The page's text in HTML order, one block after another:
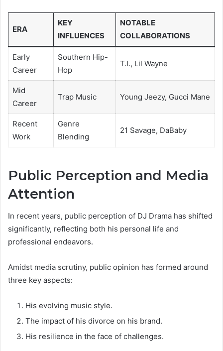
ERA
KEY
INFLUENCES
NOTABLE
COLLABORATIONS
Early
Career
Southern Hip-
Hop
T.I., Lil Wayne
Mid
Career
Trap Music Young Jeezy, Gucci Mane
Recent
Work
Genre
Blending
21 Savage, DaBaby
Public Perception and Media
Attention
In recent years, public perception of DJ Drama has shifted
significantly, reflecting both his personal life and
professional endeavors.
Amidst media scrutiny, public opinion has formed around
three key aspects:
His evolving music style.
The impact of his divorce on his brand.
His resilience in the face of challenges.